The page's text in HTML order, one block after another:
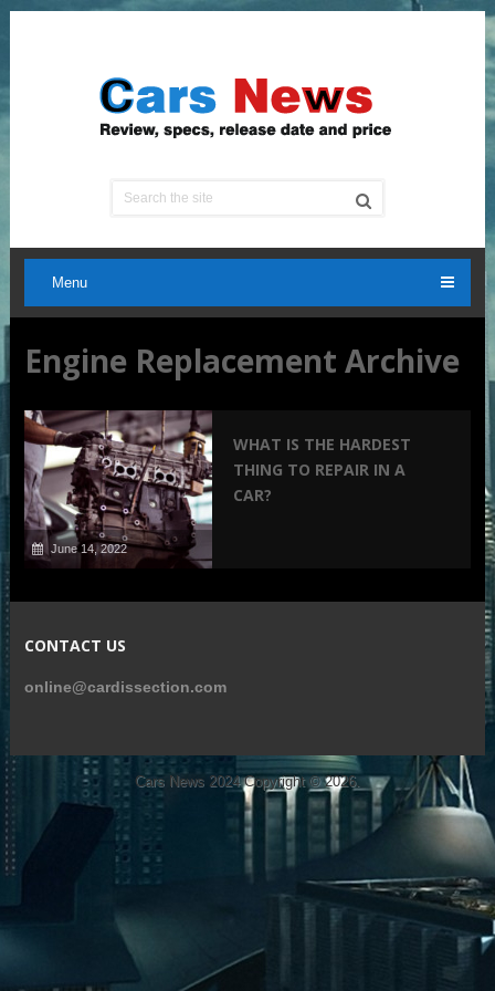
Menu
Engine Replacement Archive
June 14, 2022
WHAT IS THE HARDEST
THING TO REPAIR IN A
CAR?
CONTACT US
online@cardissection.com
Cars News 2024Copyright © 2026.